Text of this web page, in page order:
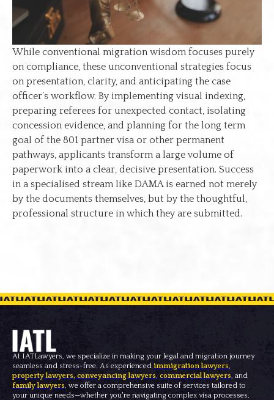
While conventional migration wisdom focuses purely
on compliance, these unconventional strategies focus
on presentation, clarity, and anticipating the case
officer’s workflow. By implementing visual indexing,
preparing referees for unexpected contact, isolating
concession evidence, and planning for the long term
goal of the 801 partner visa or other permanent
pathways, applicants transform a large volume of
paperwork into a clear, decisive presentation. Success
in a specialised stream like DAMA is earned not merely
by the documents themselves, but by the thoughtful,
professional structure in which they are submitted.
At IATLawyers, we specialize in making your legal and migration journey
seamless and stress-free. As experienced immigration lawyers,
property lawyers, conveyancing lawyers, commercial lawyers, and
family lawyers, we offer a comprehensive suite of services tailored to
your unique needs—whether you're navigating complex visa processes,